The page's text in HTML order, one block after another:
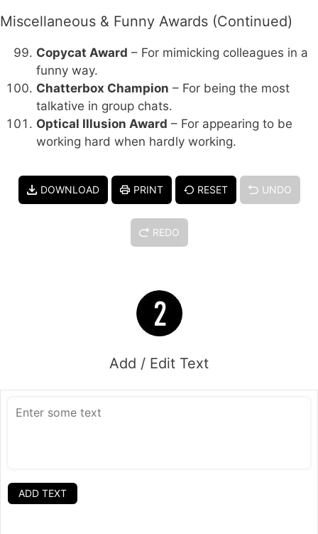
Miscellaneous & Funny Awards (Continued)
Copycat Award – For mimicking colleagues in a
funny way.
Chatterbox Champion – For being the most
talkative in group chats.
Optical Illusion Award – For appearing to be
working hard when hardly working.
DOWNLOAD PRINT RESET UNDO
REDO
Add / Edit Text
ADD TEXT